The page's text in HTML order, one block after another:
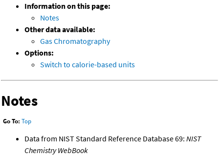
Information on this page:
Notes
Other data available:
Gas Chromatography
Options:
Switch to calorie-based units
Notes
Go To: Top
Data from NIST Standard Reference Database 69: NIST
Chemistry WebBook